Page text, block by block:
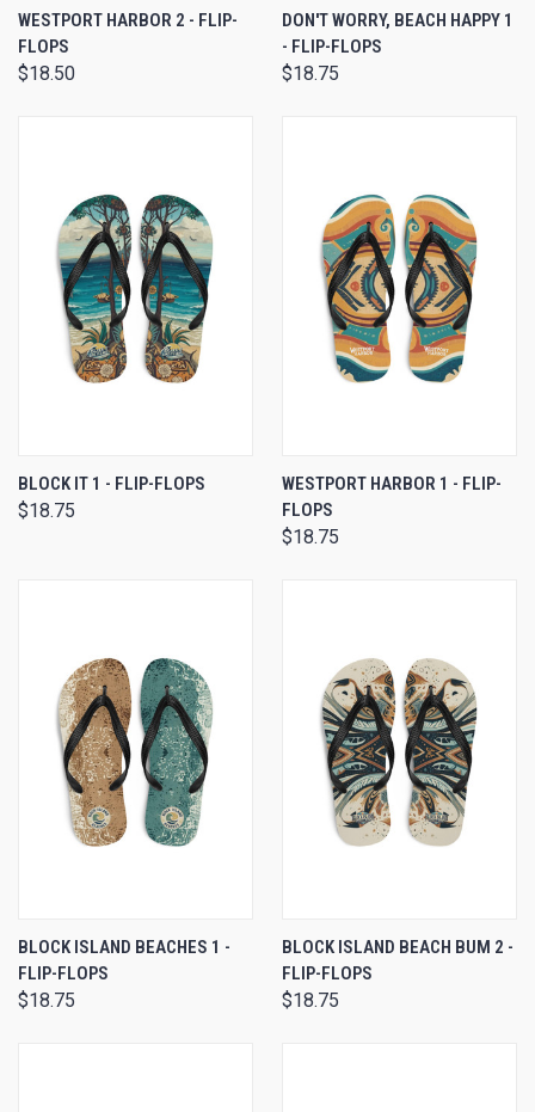
WESTPORT HARBOR 2 - FLIP-
FLOPS
$18.50
DON'T WORRY, BEACH HAPPY 1
- FLIP-FLOPS
$18.75
BLOCK IT 1 - FLIP-FLOPS
$18.75
WESTPORT HARBOR 1 - FLIP-
FLOPS
$18.75
BLOCK ISLAND BEACHES 1 -
FLIP-FLOPS
$18.75
BLOCK ISLAND BEACH BUM 2 -
FLIP-FLOPS
$18.75